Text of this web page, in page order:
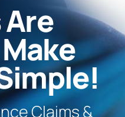
Claims &